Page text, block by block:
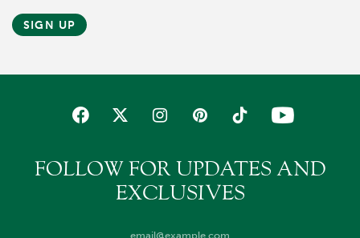
SIGN UP
FOLLOW FOR UPDATES AND
EXCLUSIVES